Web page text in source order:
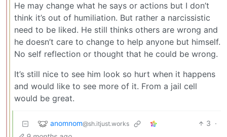
He may change what he says or actions but I don’t
think it’s out of humiliation. But rather a narcissistic
need to be liked. He still thinks others are wrong and
he doesn’t care to change to help anyone but himself.
No self reflection or thought that he could be wrong.
It’s still nice to see him look so hurt when it happens
and would like to see more of it. From a jail cell
would be great.
anomnom@sh.itjust.works 3 ·